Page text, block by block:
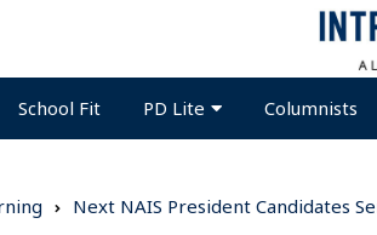
School Fit PD Lite Columnists
Next NAIS President Candidates